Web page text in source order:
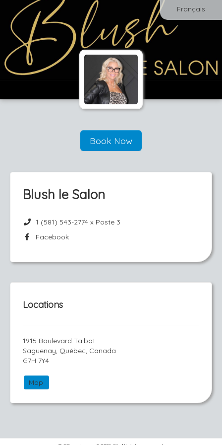
Français
Book Now
Blush le Salon
1 (581) 543-2774 x Poste 3
Facebook
Locations
1915 Boulevard Talbot
Saguenay, Québec, Canada
G7H 7Y4
Map